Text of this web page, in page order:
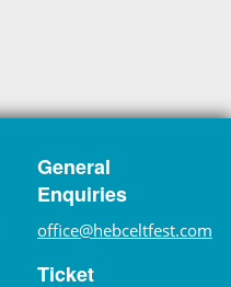
General
Enquiries
office@hebceltfest.com
Ticket